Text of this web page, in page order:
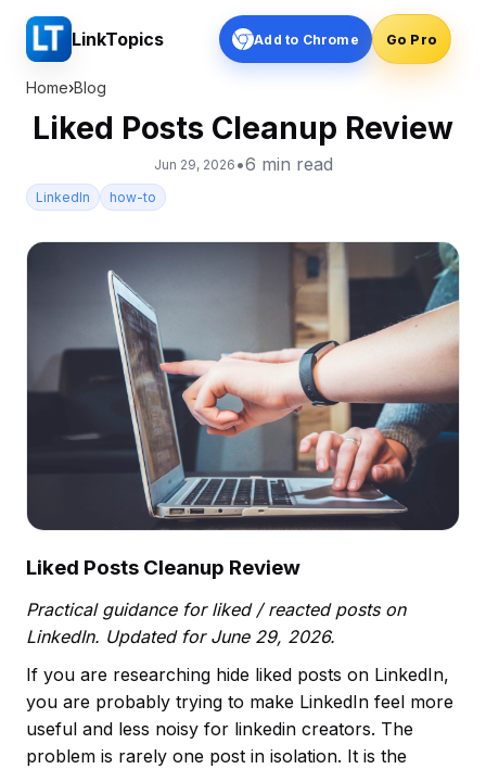
LinkTopics Add to Chrome Go Pro
Home›Blog
Liked Posts Cleanup Review
Jun 29, 2026 •6 min read
LinkedIn how-to
Liked Posts Cleanup Review
Practical guidance for liked / reacted posts on
LinkedIn. Updated for June 29, 2026.
If you are researching hide liked posts on LinkedIn,
you are probably trying to make LinkedIn feel more
useful and less noisy for linkedin creators. The
problem is rarely one post in isolation. It is the